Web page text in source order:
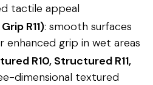
tactile appeal
R11): smooth surfaces
grip in wet areas
R10, Structured R11,
dimensional textured